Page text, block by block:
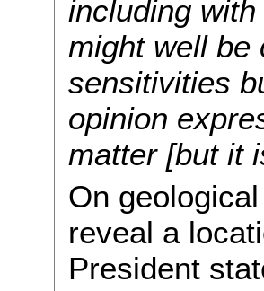
including
might well be
sensitivities
opinion
matter [but it
On
reveal a
President